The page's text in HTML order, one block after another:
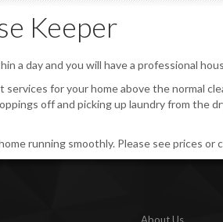
Keeper
a day and you will have a professional
for your home above the normal
off and picking up laundry from the
running smoothly. Please see prices or